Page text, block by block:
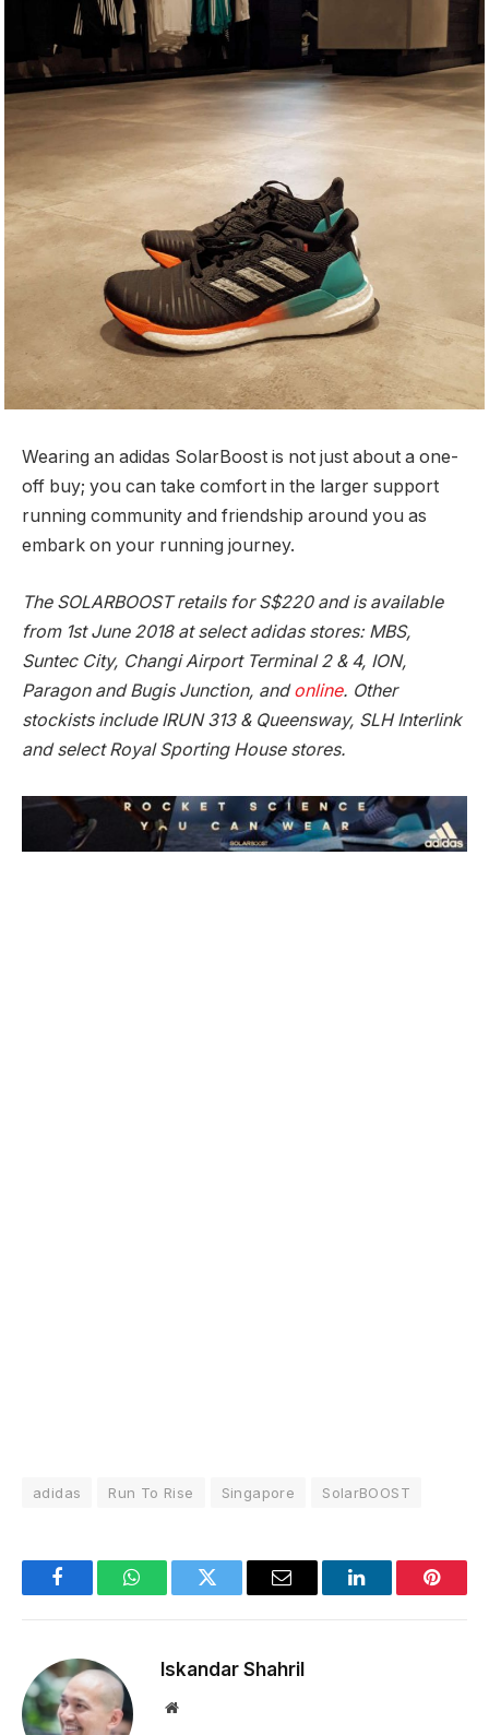
Wearing an adidas SolarBoost is not just about a one-
off buy; you can take comfort in the larger support
running community and friendship around you as
embark on your running journey.
The SOLARBOOST retails for S$220 and is available
from 1st June 2018 at select adidas stores: MBS,
Suntec City, Changi Airport Terminal 2 & 4, ION,
Paragon and Bugis Junction, andonline. Other
stockists include IRUN 313 & Queensway, SLH Interlink
and select Royal Sporting House stores.
adidas Run To Rise Singapore SolarBOOST
FacebookWhatsAppTwitter Email LinkedIn
Iskandar Shahril
Website